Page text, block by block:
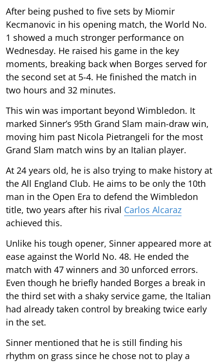
After being pushed to five sets by Miomir
Kecmanovic in his opening match, the World No.
1 showed a much stronger performance on
Wednesday. He raised his game in the key
moments, breaking back when Borges served for
the second set at 5-4. He finished the match in
two hours and 32 minutes.
This win was important beyond Wimbledon. It
marked Sinner’s 95th Grand Slam main-draw win,
moving him past Nicola Pietrangeli for the most
Grand Slam match wins by an Italian player.
At 24 years old, he is also trying to make history at
the All England Club. He aims to be only the 10th
man in the Open Era to defend the Wimbledon
title, two years after his rival Carlos Alcaraz
achieved this.
Unlike his tough opener, Sinner appeared more at
ease against the World No. 48. He ended the
match with 47 winners and 30 unforced errors.
Even though he briefly handed Borges a break in
the third set with a shaky service game, the Italian
had already taken control by breaking twice early
in the set.
Sinner mentioned that he is still finding his
rhythm on grass since he chose not to play a